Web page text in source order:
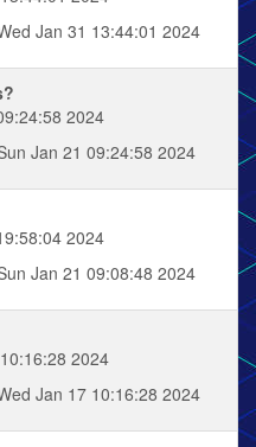
Jan 31 13:44:01 2024
2024
Jan 21 09:24:58 2024
2024
Jan 21 09:08:48 2024
2024
Jan 17 10:16:28 2024